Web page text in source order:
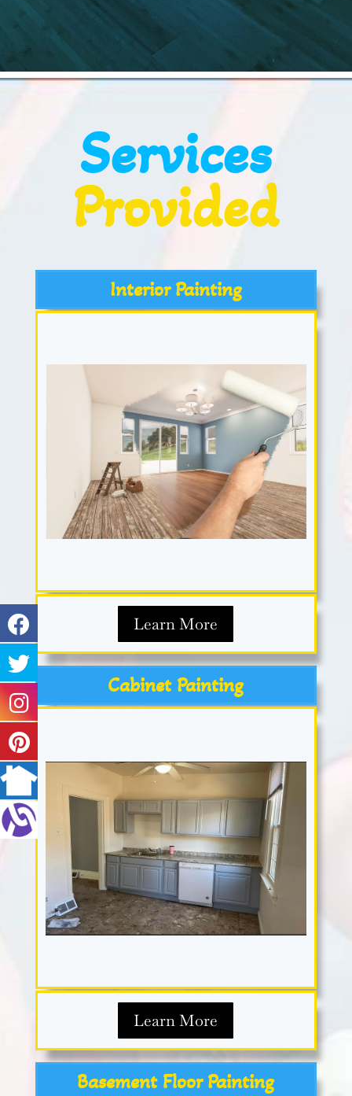
Services
Provided
Interior Painting
Learn More
Cabinet Painting
Learn More
Basement Floor Painting